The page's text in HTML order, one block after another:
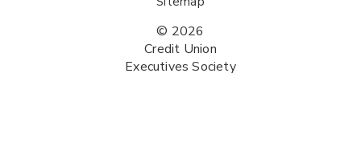
© 2026
Credit Union
Executives Society